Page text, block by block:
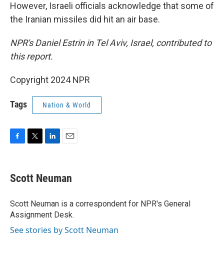
However, Israeli officials acknowledge that some of
the Iranian missiles did hit an air base.
NPR's Daniel Estrin in Tel Aviv, Israel, contributed to
this report.
Copyright 2024 NPR
Tags Nation & World
e
b
o
k
t
t
r
k
e
I
n
i
l
Scott Neuman
Scott Neuman is a correspondent for NPR's General
Assignment Desk.
See stories by Scott Neuman